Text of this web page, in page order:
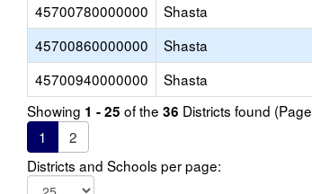
45700780000000
Shasta
45700860000000
Shasta
45700940000000
Shasta
Showing 1 - 25 of the 36 Districts found (Page
1
2
Districts and Schools per page: